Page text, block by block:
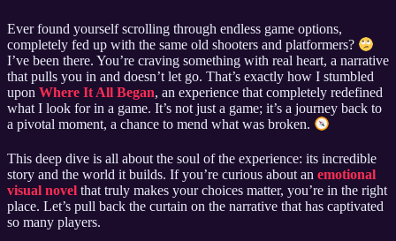
Ever found yourself scrolling through endless game options,
completely fed up with the same old shooters and platformers?
I’ve been there. You’re craving something with real heart, a narrative
that pulls you in and doesn’t let go. That’s exactly how I stumbled
upon Where It All Began, an experience that completely redefined
what I look for in a game. It’s not just a game; it’s a journey back to
a pivotal moment, a chance to mend what was broken.
This deep dive is all about the soul of the experience: its incredible
story and the world it builds. If you’re curious about an emotional
visual novel that truly makes your choices matter, you’re in the right
place. Let’s pull back the curtain on the narrative that has captivated
so many players.